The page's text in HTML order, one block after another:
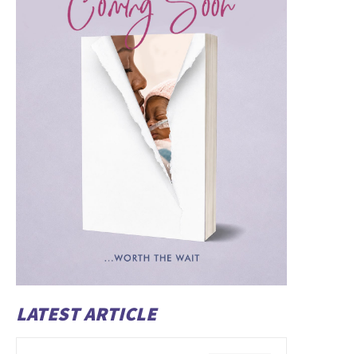
LATEST ARTICLE